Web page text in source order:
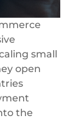
small
open
the